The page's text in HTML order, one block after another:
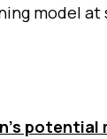
model
potential